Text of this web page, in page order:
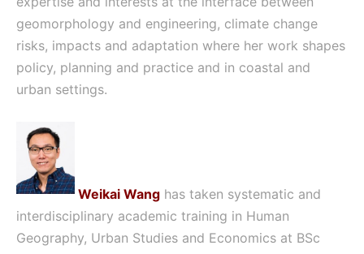
geomorphology and engineering, climate change
risks, impacts and adaptation where her work shapes
policy, planning and practice and in coastal and
urban settings.
Weikai Wang has taken systematic and
interdisciplinary academic training in Human
Geography, Urban Studies and Economics at BSc